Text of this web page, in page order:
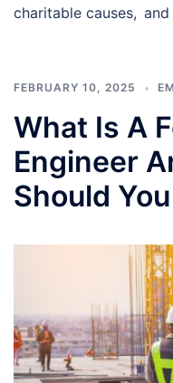
charitable causes,
FEBRUARY 10, 2025
What Is A
Engineer
Should